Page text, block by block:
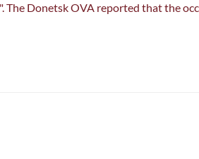
The Donetsk OVA reported that the